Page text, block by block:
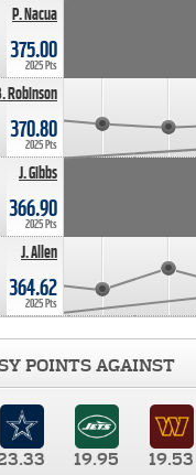
P. Nacua
375.00
2025 Pts
Robinson
370.80
2025 Pts
J. Gibbs
366.90
2025 Pts
J. Allen
364.62
2025 Pts
POINTS AGAINST
19.95 19.53